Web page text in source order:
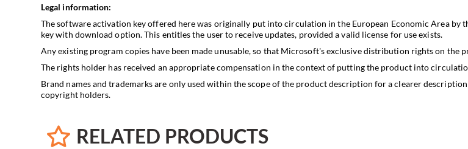
Legal information:
The software activation key offered here was originally put into circulation in the European Economic Area
key with download option. This entitles the user to receive updates, provided a valid license for use exists.
Any existing program copies have been made unusable, so that Microsoft's exclusive distribution rights on the
The rights holder has received an appropriate compensation in the context of putting the product into
Brand names and trademarks are only used within the scope of the product description for a clearer
copyright holders.
RELATED PRODUCTS